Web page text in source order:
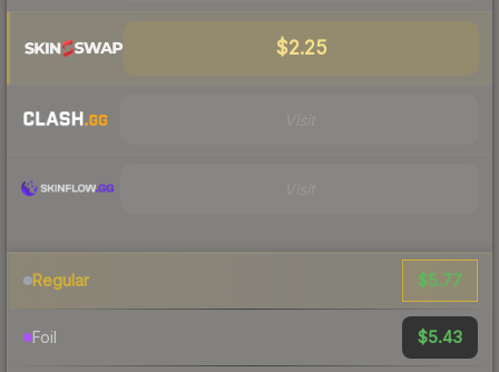
$2.25
Regular $5.77
Foil $5.43